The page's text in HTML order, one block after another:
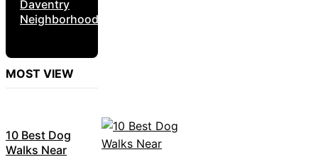
Daventry
Neighborhoods
MOST VIEW
10 Best Dog
Walks Near